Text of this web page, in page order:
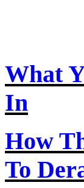
What
In
How
To